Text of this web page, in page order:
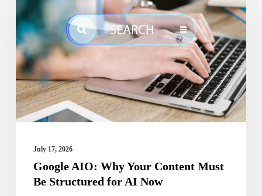
Why
Your
Content
Must
Be
Structured
for
July 17, 2026
Google AIO: Why Your Content Must
Be Structured for AI Now